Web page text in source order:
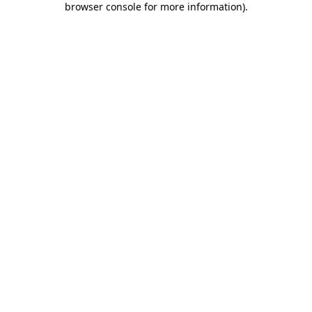
browser console for more information).